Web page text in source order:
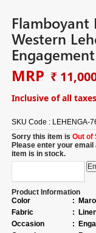
Flamboyant
Western
MRP ₹
Inclusive of all taxes
SKU Code : LEHENGA-
Sorry this item isOut of
Please enter your
item is in stock.
Product Information
Color
:
Fabric
:
Occasion
: